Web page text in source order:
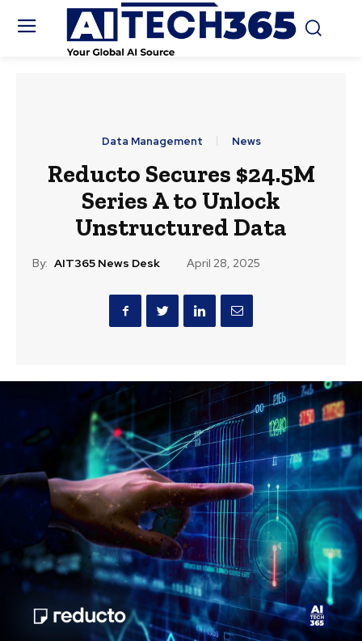
Data Management News
Reducto Secures $24.5M
Series A to Unlock
Unstructured Data
By: AIT365 News Desk April 28, 2025